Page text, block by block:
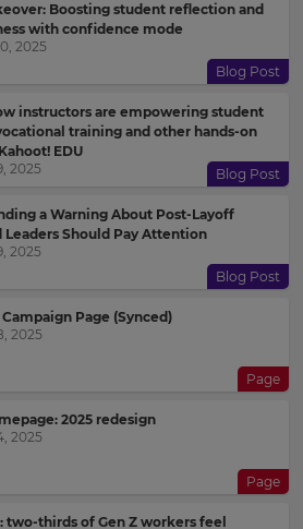
Boosting student reflection and
with confidence mode
2025
Blog Post
instructors are empowering student
training and other hands-on
EDU
2025
Blog Post
a Warning About Post-Layoff
Leaders Should Pay Attention
2025
Blog Post
Page (Synced)
2025
Page
2025 redesign
2025
Page
two-thirds of Gen Z workers feel